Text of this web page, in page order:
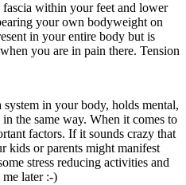
within your feet and lower
your own bodyweight on
in your entire body but is
you are in pain there. Tension
in your body, holds mental,
the same way. When it comes to
factors. If it sounds crazy that
kids or parents might manifest
stress reducing activities and
later :-)